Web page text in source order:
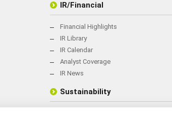
IR/Financial
Financial Highlights
IR Library
IR Calendar
Analyst Coverage
IR News
Sustainability